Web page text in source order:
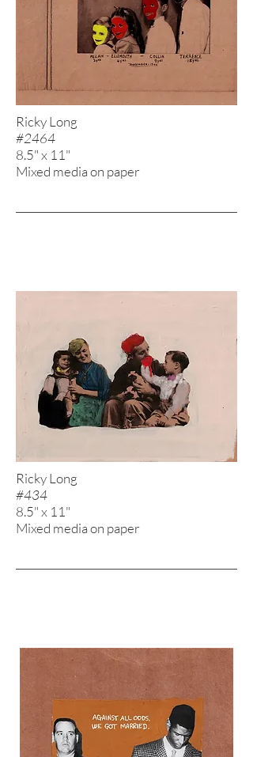
Ricky Long
#2464
8.5" x 11"
Mixed media on paper
Ricky Long
#434
8.5" x 11"
Mixed media on paper